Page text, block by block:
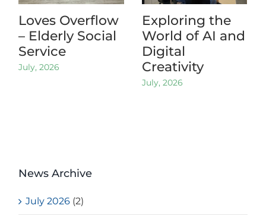
Loves Overflow
– Elderly Social
Service
July, 2026
Exploring the
World of AI and
Digital
Creativity
July, 2026
News Archive
July 2026 (2)